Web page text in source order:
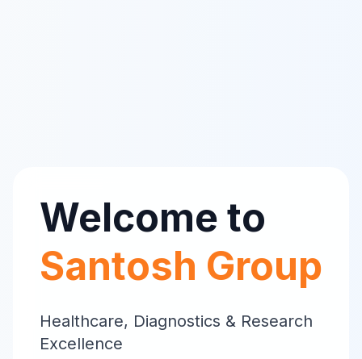
Welcome to
Santosh Group
Healthcare, Diagnostics & Research
Excellence